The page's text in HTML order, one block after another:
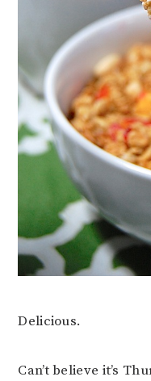
Delicious.
Can’t believe it’s